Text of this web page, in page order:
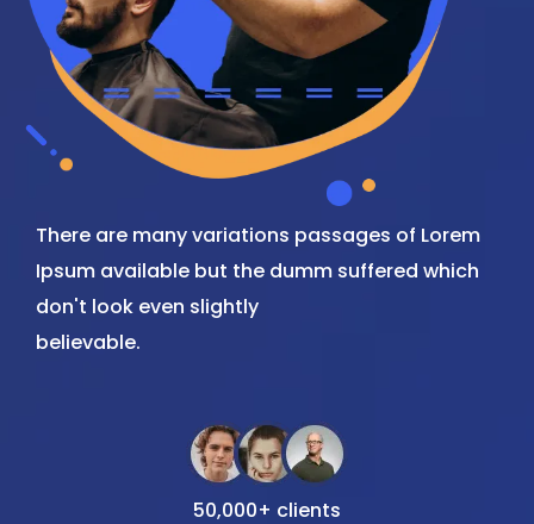
There are many variations passages of Lorem
Ipsum available but the dumm suffered which
don't look even slightly
believable.
50,000+ clients